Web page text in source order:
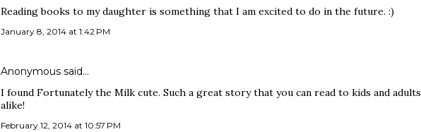
Reading books to my daughter is something that I am excited to do in the future. :)
January 8, 2014 at 1:42 PM
Anonymous said…
I found Fortunately the Milk cute. Such a great story that you can read to kids and adults
alike!
February 12, 2014 at 10:57 PM